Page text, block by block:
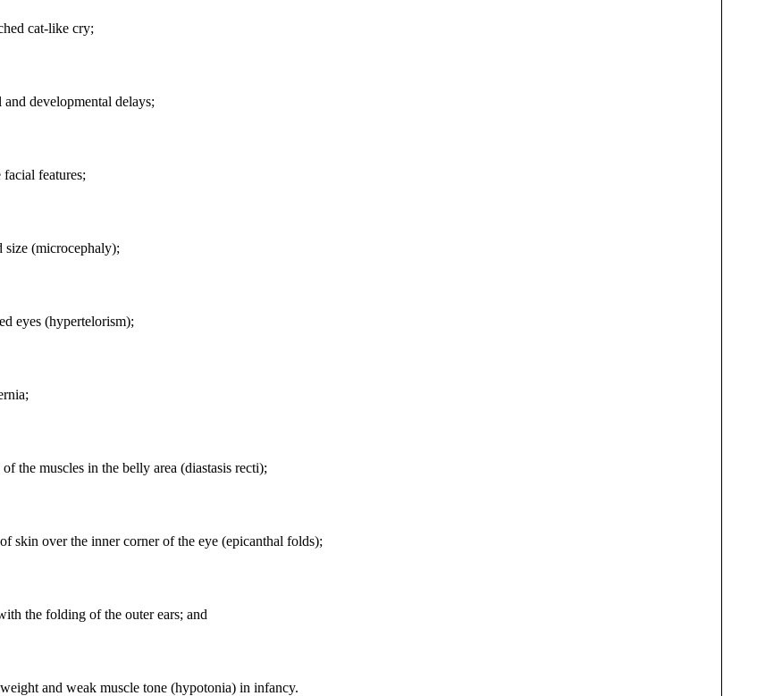
cat-like cry;
and developmental delays;
features;
size (microcephaly);
eyes (hypertelorism);
of the muscles in the belly area (diastasis recti);
skin over the inner corner of the eye (epicanthal folds);
the folding of the outer ears; and
and weak muscle tone (hypotonia) in infancy.